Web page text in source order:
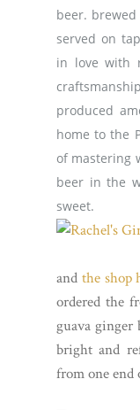
beer.
served on
in love with
produced
home to the
of mastering
beer in the
sweet.
and the shop
ordered the
guava ginger
bright and
from one end